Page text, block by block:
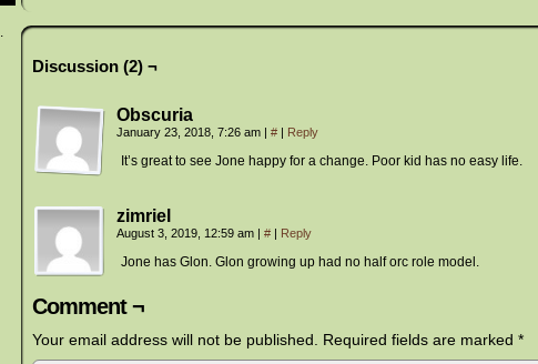
.
Discussion (2) ¬
Obscuria
January 23, 2018, 7:26 am | # | Reply
It’s great to see Jone happy for a change. Poor kid has no easy life.
zimriel
August 3, 2019, 12:59 am | # | Reply
Jone has Glon. Glon growing up had no half orc role model.
Comment ¬
Your email address will not be published. Required fields are marked *